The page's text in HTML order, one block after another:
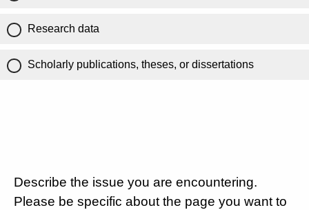
Research data
Scholarly publications, theses, or dissertations
Describe the issue you are encountering.
Please be specific about the page you want to